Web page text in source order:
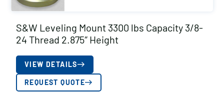
S&W Leveling Mount 3300 lbs Capacity 3/8-
24 Thread 2.875″ Height
VIEW DETAILS
REQUEST QUOTE